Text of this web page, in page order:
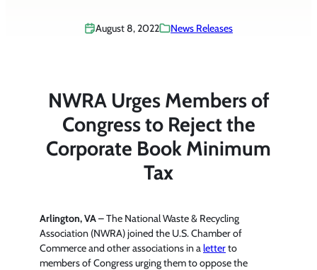
August 8, 2022 News Releases
NWRA Urges Members of
Congress to Reject the
Corporate Book Minimum
Tax
Arlington, VA– The National Waste & Recycling
Association (NWRA) joined the U.S. Chamber of
Commerce and other associations in a letterto
members of Congress urging them to oppose the